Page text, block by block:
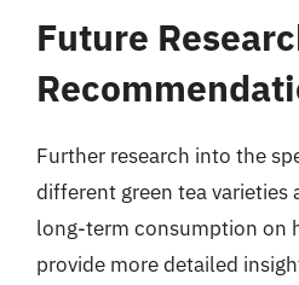
Future
Further research into the
different green tea varieties
long-term consumption on
provide more detailed